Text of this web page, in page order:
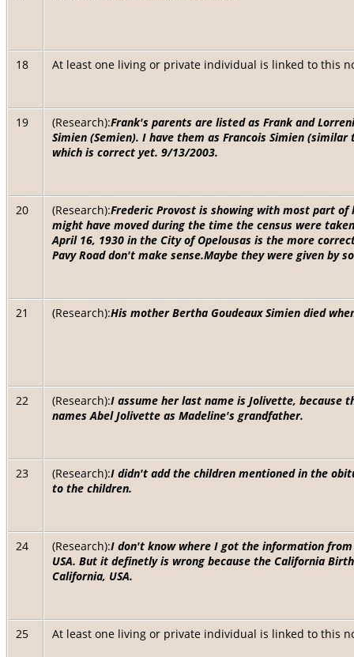
18 At least one living or private individual is linked to this
19 (Research):Frank's parents are listed as Frank and
Simien (Semien). I have them as Francois Simien
which is correct yet. 9/13/2003.
20 (Research):Frederic Provost is showing with most part
might have moved during the time the census were
April 16, 1930 in the City of Opelousas is the more
Pavy Road don't make sense.Maybe they were given by
21 (Research):His mother Bertha Goudeaux Simien died
22 (Research):I assume her last name is Jolivette, because
names Abel Jolivette as Madeline's grandfather.
23 (Research):I didn't add the children mentioned in the
to the children.
24 (Research):I don't know where I got the information
USA. But it definetly is wrong because the California
California, USA.
25 At least one living or private individual is linked to this